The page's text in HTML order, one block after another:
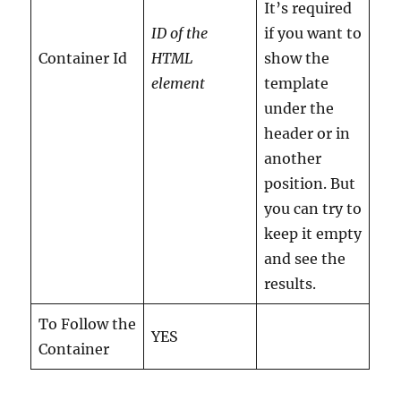
Container Id
ID of the
HTML
element
It’s required
if you want to
show the
template
under the
header or in
another
position. But
you can try to
keep it empty
and see the
results.
To Follow the
Container
YES